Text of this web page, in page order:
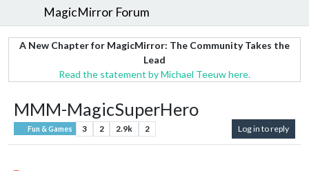
MagicMirror Forum
A New Chapter for MagicMirror: The Community Takes the
Lead
Read the statement by Michael Teeuw here.
MMM-MagicSuperHero
Fun & Games 3 2 2.9k 2 Log in to reply